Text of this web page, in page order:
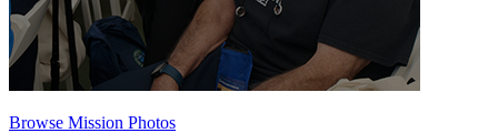
Browse Mission Photos